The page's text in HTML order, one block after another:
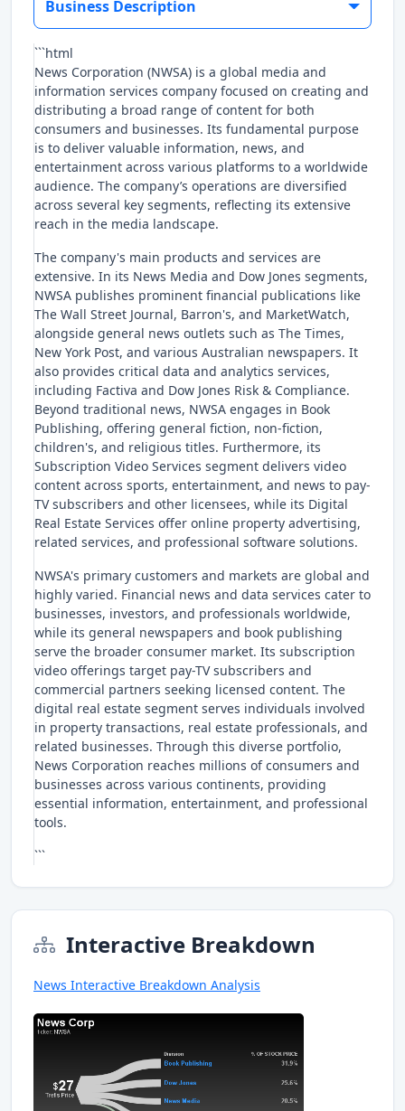
Business Description
```html
News Corporation (NWSA) is a global media and
information services company focused on creating and
distributing a broad range of content for both
consumers and businesses. Its fundamental purpose
is to deliver valuable information, news, and
entertainment across various platforms to a worldwide
audience. The company’s operations are diversified
across several key segments, reflecting its extensive
reach in the media landscape.
The company's main products and services are
extensive. In its News Media and Dow Jones segments,
NWSA publishes prominent financial publications like
The Wall Street Journal, Barron's, and MarketWatch,
alongside general news outlets such as The Times,
New York Post, and various Australian newspapers. It
also provides critical data and analytics services,
including Factiva and Dow Jones Risk & Compliance.
Beyond traditional news, NWSA engages in Book
Publishing, offering general fiction, non-fiction,
children's, and religious titles. Furthermore, its
Subscription Video Services segment delivers video
content across sports, entertainment, and news to pay-
TV subscribers and other licensees, while its Digital
Real Estate Services offer online property advertising,
related services, and professional software solutions.
NWSA's primary customers and markets are global and
highly varied. Financial news and data services cater to
businesses, investors, and professionals worldwide,
while its general newspapers and book publishing
serve the broader consumer market. Its subscription
video offerings target pay-TV subscribers and
commercial partners seeking licensed content. The
digital real estate segment serves individuals involved
in property transactions, real estate professionals, and
related businesses. Through this diverse portfolio,
News Corporation reaches millions of consumers and
businesses across various continents, providing
essential information, entertainment, and professional
tools.
```
Interactive Breakdown
News Interactive Breakdown Analysis